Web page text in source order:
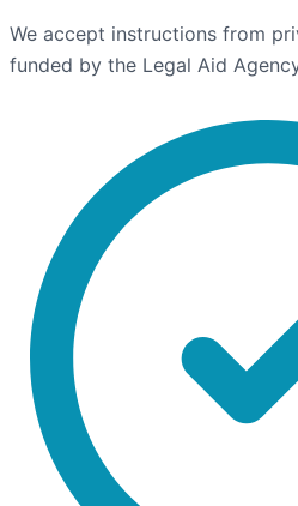
We accept instructions from
funded by the Legal Aid